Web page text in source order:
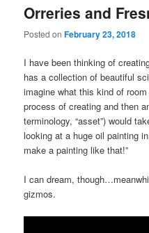
Orreries and
Posted onFebruary 23, 2018
I have been thinking of
has a collection of beautiful
imagine what this kind of
process of creating and then
terminology, “asset”) would
looking at a huge oil painting
make a painting like that!”
I can dream,
gizmos.